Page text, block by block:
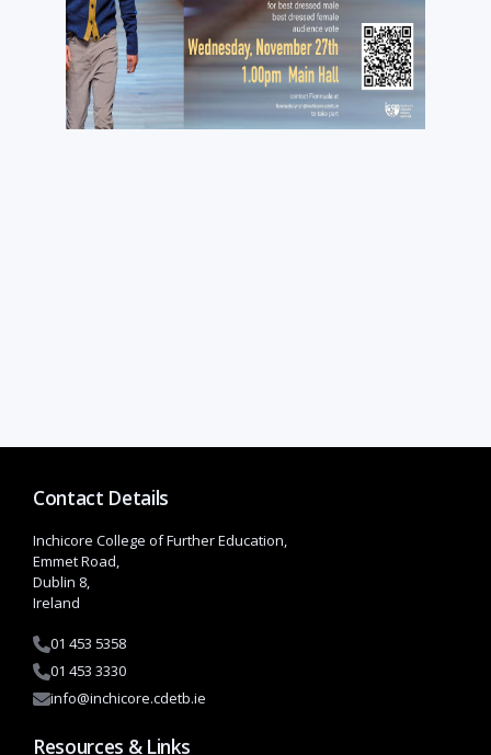
Contact Details
Inchicore College of Further Education,
Emmet Road,
Dublin 8,
Ireland
01 453 5358
01 453 3330
info@inchicore.cdetb.ie
Resources & Links